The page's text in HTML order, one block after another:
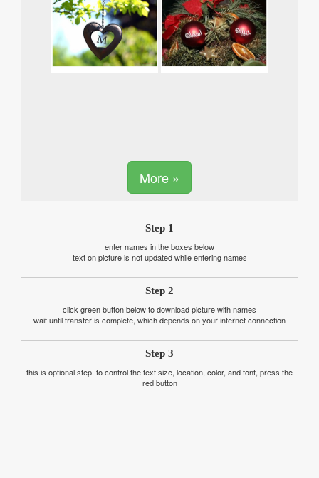
More »
Step 1
enter names in the boxes below
text on picture is not updated while entering names
Step 2
click green button below to download picture with names
wait until transfer is complete, which depends on your internet connection
Step 3
this is optional step. to control the text size, location, color, and font, press the
red button